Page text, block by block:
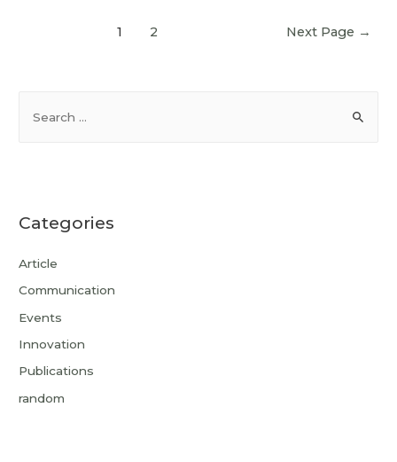
1 2 Next Page →
Categories
Article
Communication
Events
Innovation
Publications
random